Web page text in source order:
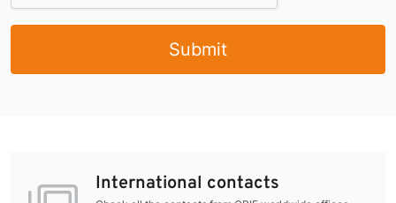
Submit
International contacts